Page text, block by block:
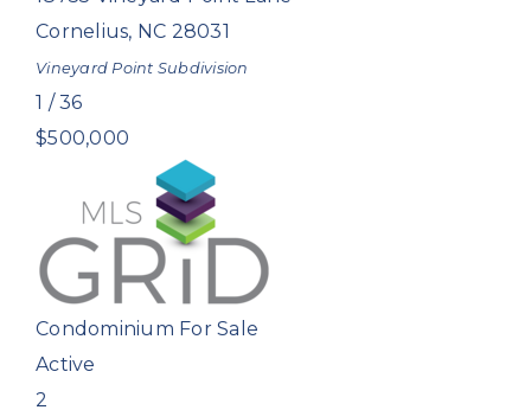
Cornelius, NC 28031
Vineyard Point Subdivision
1 /36
$500,000
Condominium For Sale
Active
2